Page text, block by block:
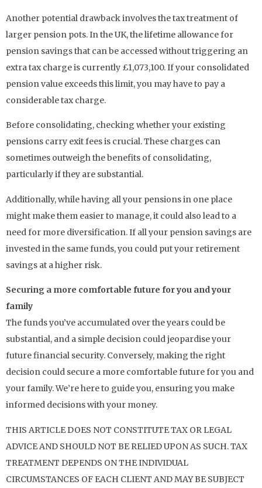
Another potential drawback involves the tax treatment of
larger pension pots. In the UK, the lifetime allowance for
pension savings that can be accessed without triggering an
extra tax charge is currently £1,073,100. If your consolidated
pension value exceeds this limit, you may have to pay a
considerable tax charge.
Before consolidating, checking whether your existing
pensions carry exit fees is crucial. These charges can
sometimes outweigh the benefits of consolidating,
particularly if they are substantial.
Additionally, while having all your pensions in one place
might make them easier to manage, it could also lead to a
need for more diversification. If all your pension savings are
invested in the same funds, you could put your retirement
savings at a higher risk.
Securing a more comfortable future for you and your
family
The funds you’ve accumulated over the years could be
substantial, and a simple decision could jeopardise your
future financial security. Conversely, making the right
decision could secure a more comfortable future for you and
your family. We’re here to guide you, ensuring you make
informed decisions with your money.
THIS ARTICLE DOES NOT CONSTITUTE TAX OR LEGAL
ADVICE AND SHOULD NOT BE RELIED UPON AS SUCH. TAX
TREATMENT DEPENDS ON THE INDIVIDUAL
CIRCUMSTANCES OF EACH CLIENT AND MAY BE SUBJECT